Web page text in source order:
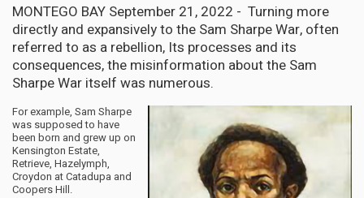
MONTEGO BAY September 21, 2022 - Turning more
directly and expansively to the Sam Sharpe War, often
referred to as a rebellion, Its processes and its
consequences, the misinformation about the Sam
Sharpe War itself was numerous.
For example, Sam Sharpe
was supposed to have
been born and grew up on
Kensington Estate,
Retrieve, Hazelymph,
Croydon at Catadupa and
Coopers Hill.